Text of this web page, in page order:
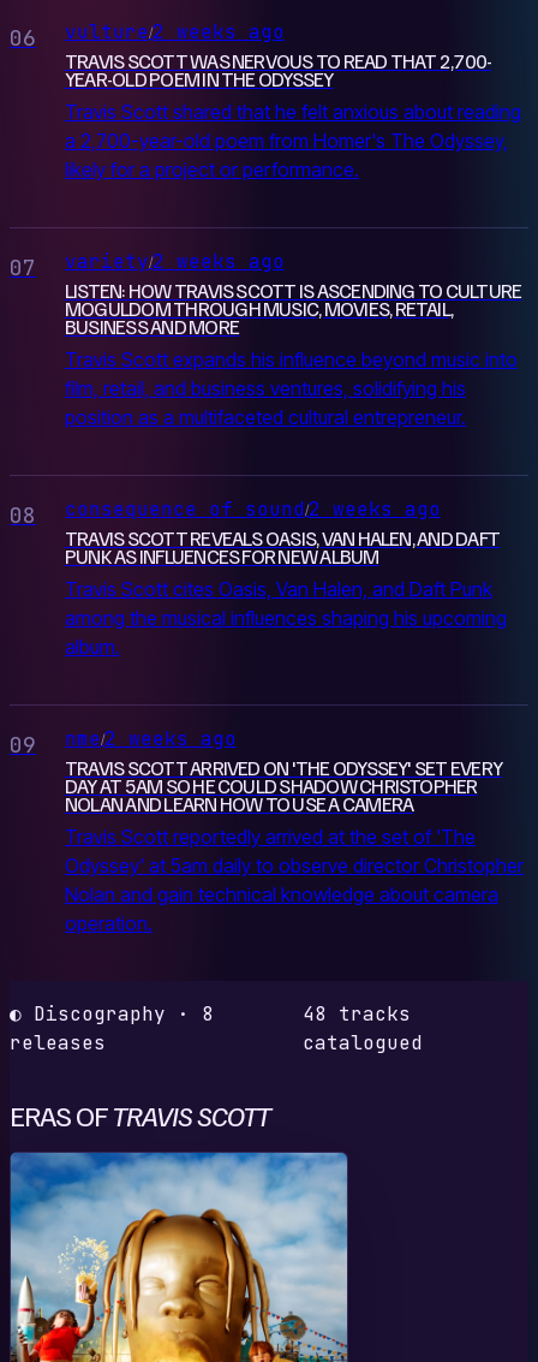
06 vulture/2 weeks ago
TRAVIS SCOTT WAS NERVOUS TO READ THAT 2,700-
YEAR-OLD POEM IN THE ODYSSEY
Travis Scott shared that he felt anxious about reading
a 2,700-year-old poem from Homer's The Odyssey,
likely for a project or performance.
07 variety/2 weeks ago
LISTEN: HOW TRAVIS SCOTT IS ASCENDING TO CULTURE
MOGULDOM THROUGH MUSIC, MOVIES, RETAIL,
BUSINESS AND MORE
Travis Scott expands his influence beyond music into
film, retail, and business ventures, solidifying his
position as a multifaceted cultural entrepreneur.
08 consequence of sound/2 weeks ago
TRAVIS SCOTT REVEALS OASIS, VAN HALEN, AND DAFT
PUNK AS INFLUENCES FOR NEW ALBUM
Travis Scott cites Oasis, Van Halen, and Daft Punk
among the musical influences shaping his upcoming
album.
09 nme/2 weeks ago
TRAVIS SCOTT ARRIVED ON 'THE ODYSSEY' SET EVERY
DAY AT 5AM SO HE COULD SHADOW CHRISTOPHER
NOLAN AND LEARN HOW TO USE A CAMERA
Travis Scott reportedly arrived at the set of 'The
Odyssey' at 5am daily to observe director Christopher
Nolan and gain technical knowledge about camera
operation.
◐ Discography · 8
releases
48 tracks
catalogued
ERAS OFTRAVIS SCOTT
R